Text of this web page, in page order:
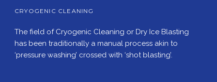
CRYOGENIC CLEANING
The field of Cryogenic Cleaning or Dry Ice Blasting
has been traditionally a manual process akin to
‘pressure washing’ crossed with ‘shot blasting’.